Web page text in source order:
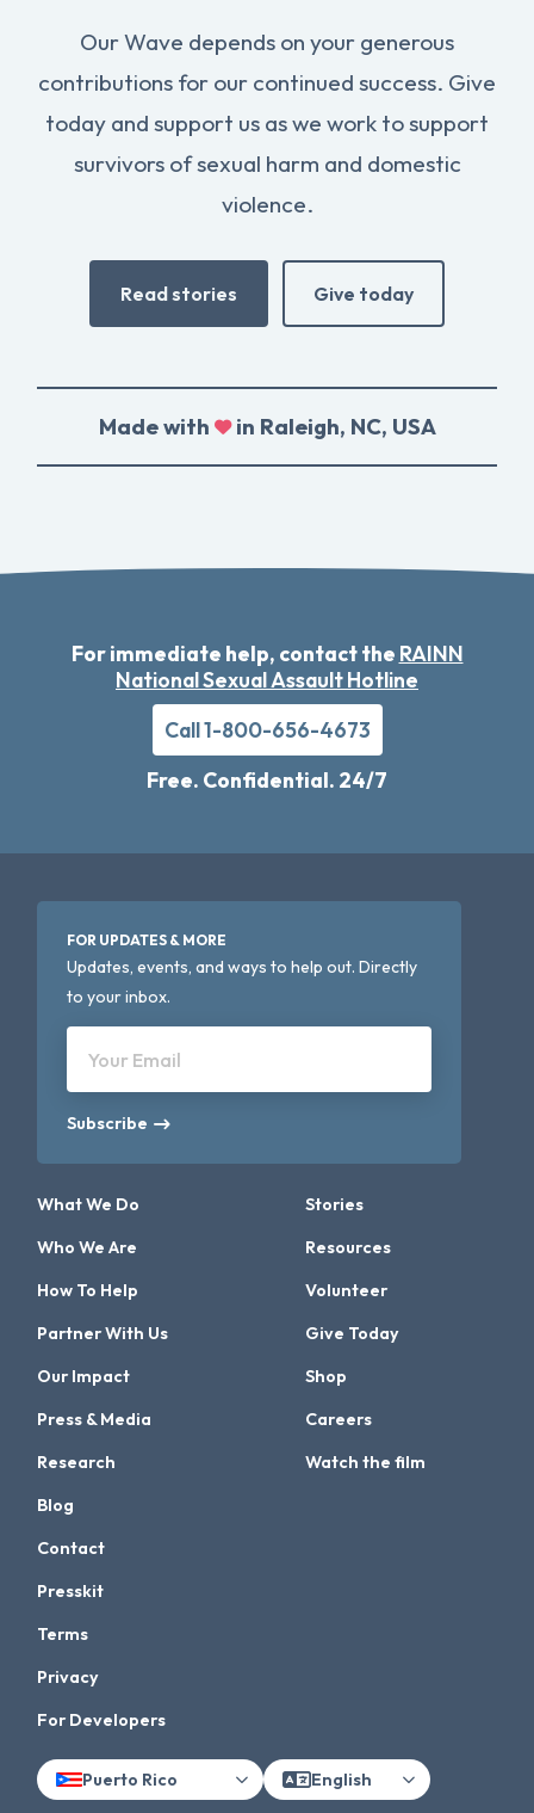
Our Wave depends on your generous
contributions for our continued success. Give
today and support us as we work to support
survivors of sexual harm and domestic
violence.
Read stories Give today
Made with in Raleigh, NC, USA
For immediate help, contact the RAINN
National Sexual Assault Hotline
Call 1-800-656-4673
Free. Confidential. 24/7
FOR UPDATES & MORE
Updates, events, and ways to help out. Directly
to your inbox.
Your Email
Subscribe
What We Do
Who We Are
How To Help
Partner With Us
Our Impact
Press & Media
Research
Stories
Resources
Volunteer
Give Today
Shop
Careers
Watch the film
Blog
Contact
Presskit
Terms
Privacy
For Developers
Puerto Rico English